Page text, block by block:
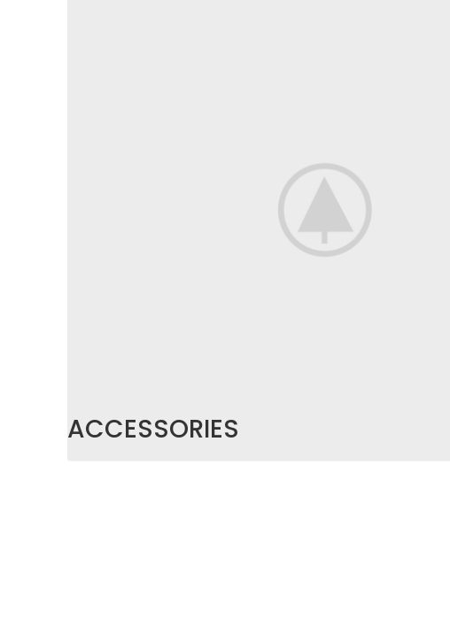
ACCESSORIES